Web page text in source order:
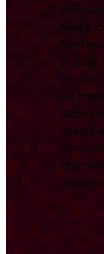
central
News,
from
original,
the
We
rounds,